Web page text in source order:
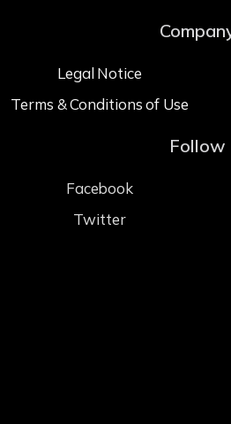
Legal Notice
Terms & Conditions of Use
Follow
Facebook
Twitter